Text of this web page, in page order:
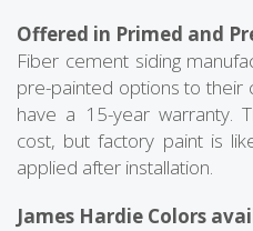
Offered in Primed and
Fiber cement siding
pre-painted options to their
have a 15-year warranty.
cost, but factory paint is
applied after installation.
James Hardie Colors